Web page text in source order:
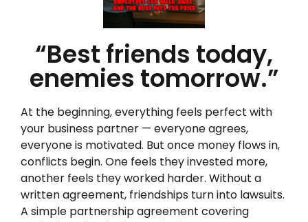
“Best friends today,
enemies tomorrow.”
At the beginning, everything feels perfect with
your business partner — everyone agrees,
everyone is motivated. But once money flows in,
conflicts begin. One feels they invested more,
another feels they worked harder. Without a
written agreement, friendships turn into lawsuits.
A simple partnership agreement covering